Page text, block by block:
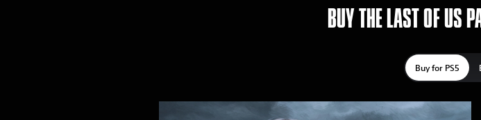
BUY THE LAST OF US
Buy for PS5